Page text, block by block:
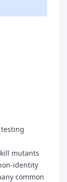
mutants
identity
common